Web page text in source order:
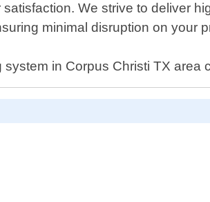
We strive to deliver
minimal disruption on your
in Corpus Christi TX